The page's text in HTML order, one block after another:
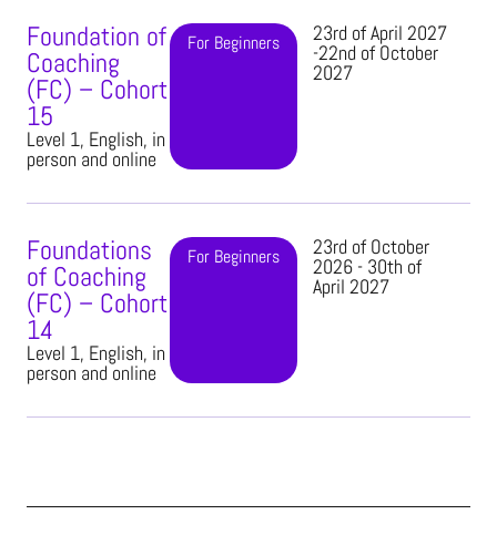
Foundation of
Coaching
(FC) – Cohort
15
Level 1, English, in
person and online
For Beginners 23rd of April 2027
-22nd of October
2027
Foundations
of Coaching
(FC) – Cohort
14
Level 1, English, in
person and online
For Beginners 23rd of October
2026 - 30th of
April 2027